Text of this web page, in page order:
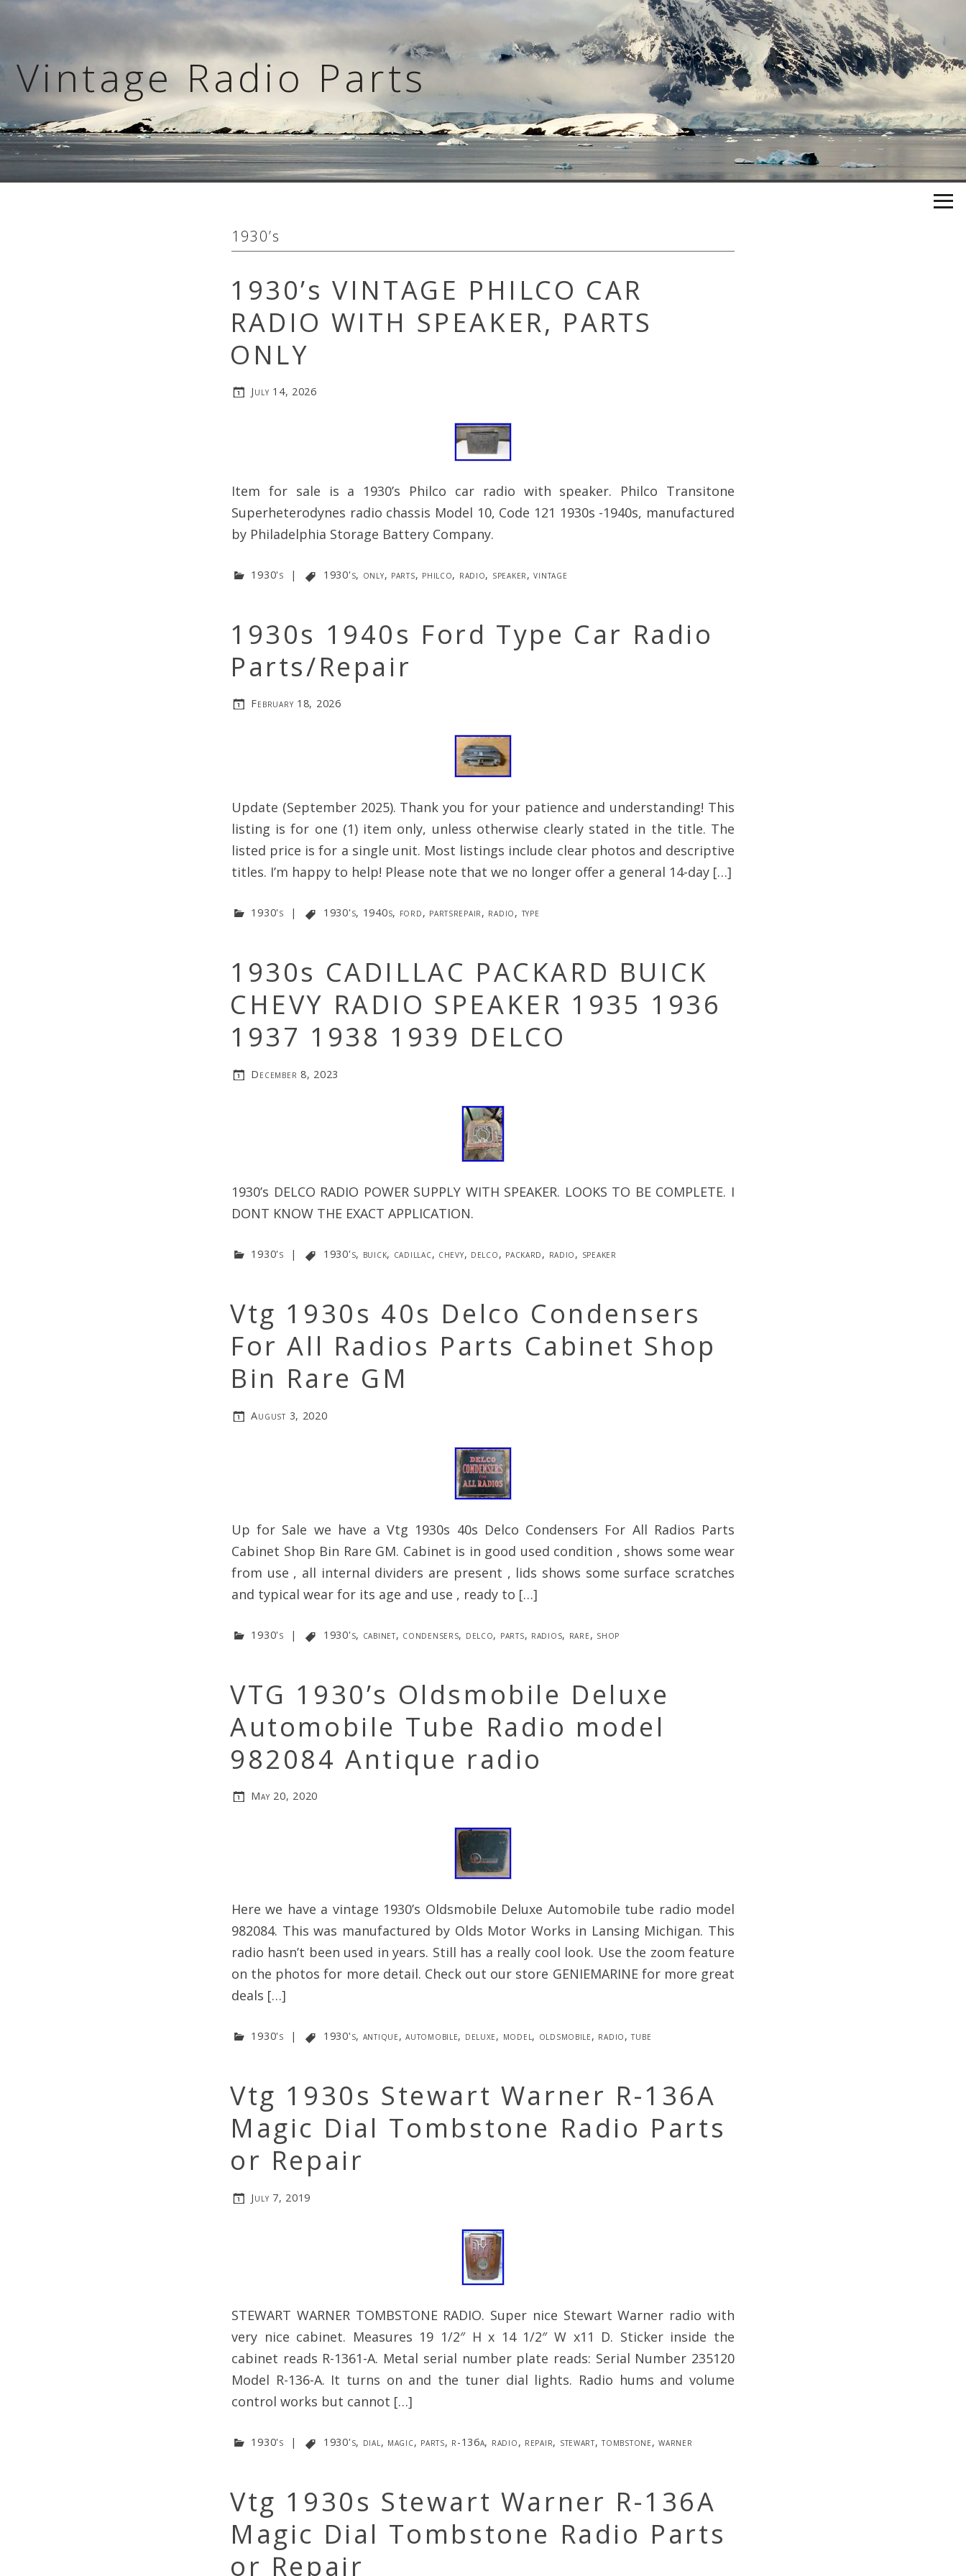
Skip
Vintage Radio Parts
1930’s
1930’s VINTAGE PHILCO CAR
RADIO WITH SPEAKER, PARTS
ONLY
July 14, 2026
Item for sale is a 1930’s Philco car radio with speaker. Philco Transitone
Superheterodynes radio chassis Model 10, Code 121 1930s -1940s, manufactured
by Philadelphia Storage Battery Company.
1930's | 1930's, only, parts, philco, radio, speaker,vintage
1930s 1940s Ford Type Car Radio
Parts/Repair
February 18, 2026
Update (September 2025). Thank you for your patience and understanding! This
listing is for one (1) item only, unless otherwise clearly stated in the title. The
listed price is for a single unit. Most listings include clear photos and descriptive
titles. I’m happy to help! Please note that we no longer offer a general 14-day […]
1930's | 1930's, 1940s, ford, partsrepair, radio, type
1930s CADILLAC PACKARD BUICK
CHEVY RADIO SPEAKER 1935 1936
1937 1938 1939 DELCO
December 8, 2023
1930’s DELCO RADIO POWER SUPPLY WITH SPEAKER. LOOKS TO BE COMPLETE. I
DONT KNOW THE EXACT APPLICATION.
1930's | 1930's, buick, cadillac, chevy, delco, packard, radio, speaker
Vtg 1930s 40s Delco Condensers
For All Radios Parts Cabinet Shop
Bin Rare GM
August 3, 2020
Up for Sale we have a Vtg 1930s 40s Delco Condensers For All Radios Parts
Cabinet Shop Bin Rare GM. Cabinet is in good used condition , shows some wear
from use , all internal dividers are present , lids shows some surface scratches
and typical wear for its age and use , ready to […]
1930's | 1930's, cabinet, condensers, delco, parts, radios, rare, shop
VTG 1930’s Oldsmobile Deluxe
Automobile Tube Radio model
982084 Antique radio
May 20, 2020
Here we have a vintage 1930’s Oldsmobile Deluxe Automobile tube radio model
982084. This was manufactured by Olds Motor Works in Lansing Michigan. This
radio hasn’t been used in years. Still has a really cool look. Use the zoom feature
on the photos for more detail. Check out our store GENIEMARINE for more great
deals […]
1930's | 1930's, antique,automobile, deluxe, model, oldsmobile, radio,tube
Vtg 1930s Stewart Warner R-136A
Magic Dial Tombstone Radio Parts
or Repair
July 7, 2019
STEWART WARNER TOMBSTONE RADIO. Super nice Stewart Warner radio with
very nice cabinet. Measures 19 1/2″ H x 14 1/2″ W x11 D. Sticker inside the
cabinet reads R-1361-A. Metal serial number plate reads: Serial Number 235120
Model R-136-A. It turns on and the tuner dial lights. Radio hums and volume
control works but cannot […]
1930's | 1930's, dial, magic, parts, r-136a, radio, repair, stewart,tombstone,warner
Vtg 1930s Stewart Warner R-136A
Magic Dial Tombstone Radio Parts
or Repair